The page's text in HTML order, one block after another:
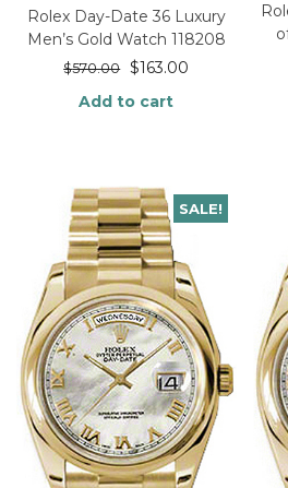
Rolex Day-Date 36 Luxury
Men’s Gold Watch 118208
$570.00 $163.00
Add to cart
SALE!